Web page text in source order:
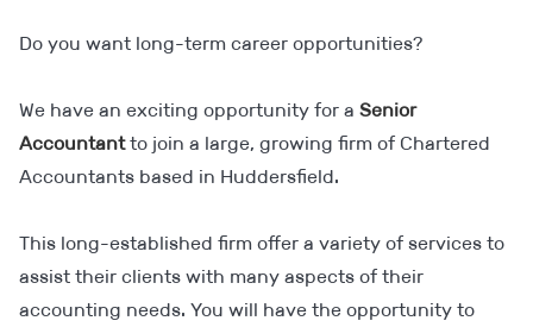
Do you want long-term career opportunities?
We have an exciting opportunity for a Senior
Accountantto join a large, growing firm of Chartered
Accountants based in Huddersfield.
This long-established firm offer a variety of services to
assist their clients with many aspects of their
accounting needs. You will have the opportunity to